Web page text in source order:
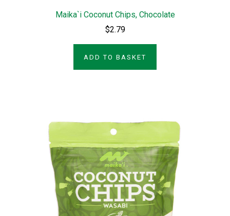
Maika`i Coconut Chips, Chocolate
$2.79
ADD TO BASKET